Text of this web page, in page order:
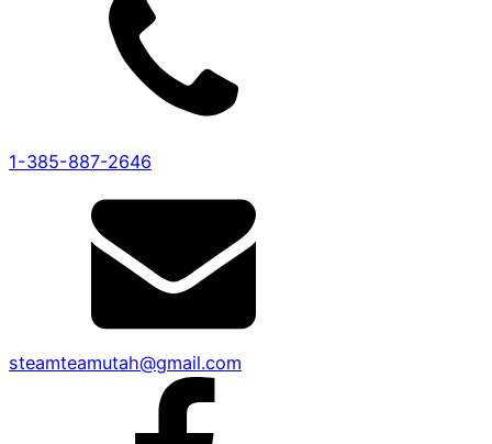
1-385-887-2646
steamteamutah@gmail.com